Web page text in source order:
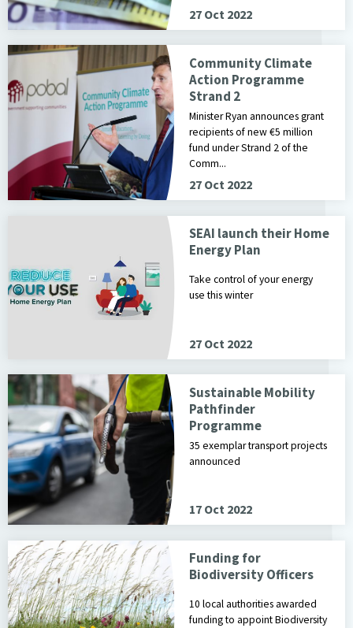
27 Oct 2022
Community Climate
Action Programme
Strand 2
Minister Ryan announces grant
recipients of new €5 million
fund under Strand 2 of the
Comm...
27 Oct 2022
SEAI launch their Home
Energy Plan
Take control of your energy
use this winter
27 Oct 2022
Sustainable Mobility
Pathfinder
Programme
35 exemplar transport projects
announced
17 Oct 2022
Funding for
Biodiversity Officers
10 local authorities awarded
funding to appoint Biodiversity